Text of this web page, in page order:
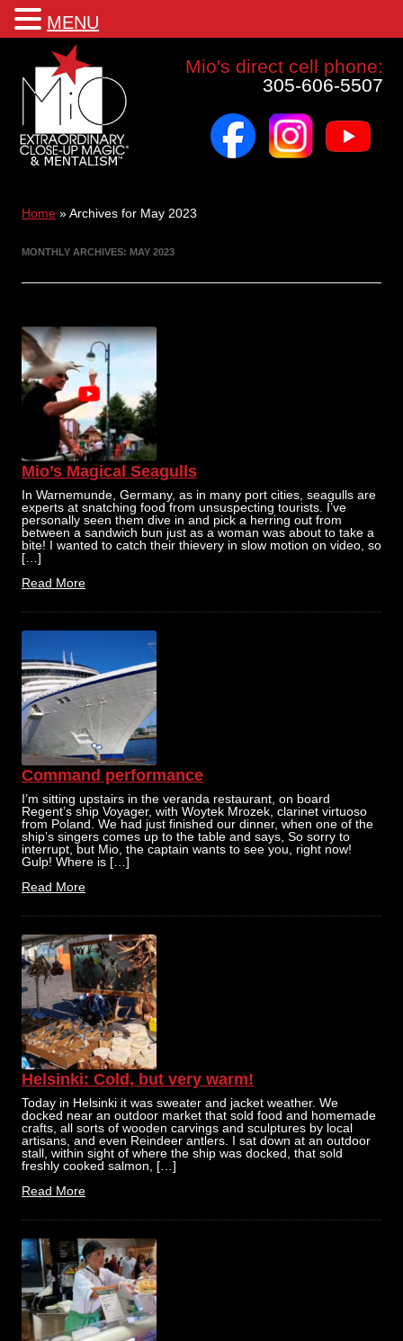
Mio a world class corporate magician and entertainer
Mio's direct cell phone:
305-606-5507
facebook instagram youtube
Home »Archives for May 2023
MONTHLY ARCHIVES: MAY 2023
Mio’s Magical Seagulls
In Warnemunde, Germany, as in many port cities, seagulls are
experts at snatching food from unsuspecting tourists. I’ve
personally seen them dive in and pick a herring out from
between a sandwich bun just as a woman was about to take a
bite! I wanted to catch their thievery in slow motion on video, so
[…]
Read More
Command performance
I’m sitting upstairs in the veranda restaurant, on board
Regent’s ship Voyager, with Woytek Mrozek, clarinet virtuoso
from Poland. We had just finished our dinner, when one of the
ship’s singers comes up to the table and says, So sorry to
interrupt, but Mio, the captain wants to see you, right now!
Gulp! Where is […]
Read More
Helsinki: Cold, but very warm!
Today in Helsinki it was sweater and jacket weather. We
docked near an outdoor market that sold food and homemade
crafts, all sorts of wooden carvings and sculptures by local
artisans, and even Reindeer antlers. I sat down at an outdoor
stall, within sight of where the ship was docked, that sold
freshly cooked salmon, […]
Read More
MENU